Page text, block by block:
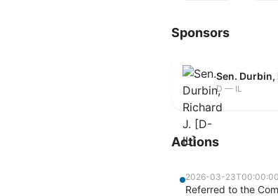
Sponsors
Sen.
D — IL
Actions
2026-03-23T00:00:00
Referred to the